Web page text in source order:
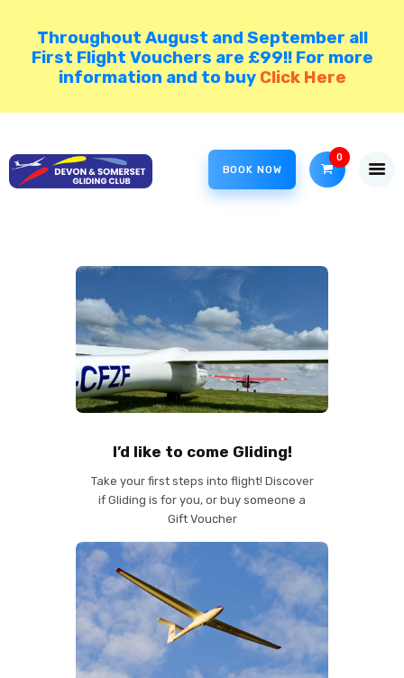
Throughout August and September all
First Flight Vouchers are £99!! For more
information and to buy Click Here
BOOK NOW
0
HOME
VISIT NORTH HILL
I’d like to come Gliding!
Take your first steps into flight! Discover
if Gliding is for you, or buy someone a
Gift Voucher